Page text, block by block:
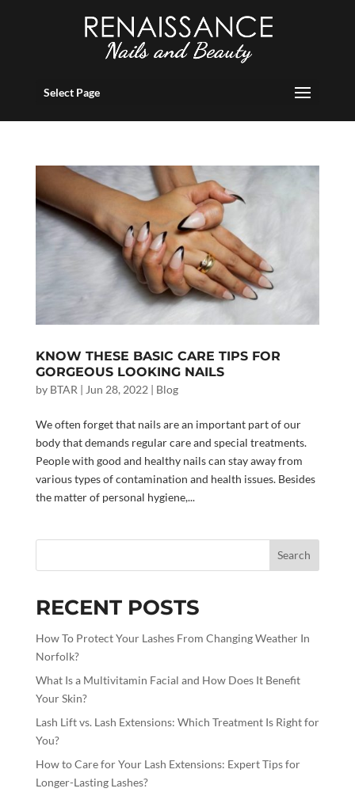
Select Page
KNOW THESE BASIC CARE TIPS FOR
GORGEOUS LOOKING NAILS
by BTAR | Jun 28, 2022 | Blog
We often forget that nails are an important part of our
body that demands regular care and special treatments.
People with good and healthy nails can stay away from
various types of contamination and health issues. Besides
the matter of personal hygiene,...
Search
RECENT POSTS
How To Protect Your Lashes From Changing Weather In
Norfolk?
What Is a Multivitamin Facial and How Does It Benefit
Your Skin?
Lash Lift vs. Lash Extensions: Which Treatment Is Right for
You?
How to Care for Your Lash Extensions: Expert Tips for
Longer-Lasting Lashes?